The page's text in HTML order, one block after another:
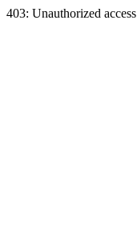
403: Unauthorized access